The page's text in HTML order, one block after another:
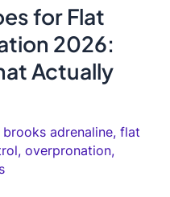
for Flat
2026:
Actually
brooks adrenaline, flat
, overpronation,